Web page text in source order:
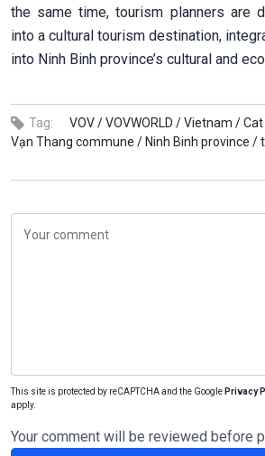
the same time, tourism planners are
into a cultural tourism destination,
into Ninh Binh province’s cultural and
Tag: VOV /VOVWORLD /Vietnam /
Vạn Thang commune / Ninh Binh province /
This site is protected by reCAPTCHA and the Google Privacy
apply.
Your comment will be reviewed before